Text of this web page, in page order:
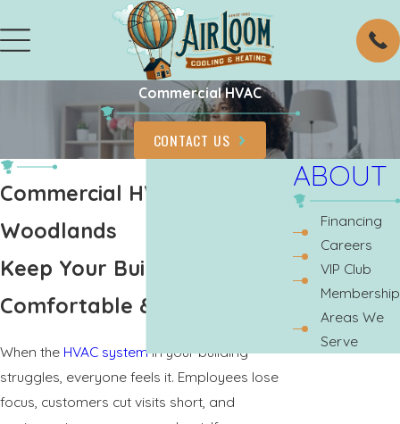
Commercial HVAC
CONTACT US
Commercial HVAC The
Woodlands
Keep Your Building
Comfortable & Productive
When the HVAC systemin your building
struggles, everyone feels it. Employees lose
focus, customers cut visits short, and
ABOUT
Financing
Careers
VIP Club
Membership
Areas We
Serve